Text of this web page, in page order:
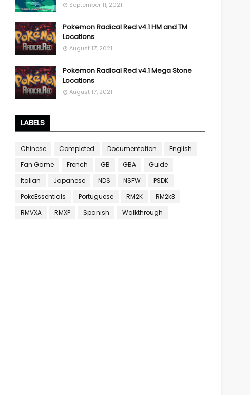
September 11, 2021
Pokemon Radical Red v4.1 HM and TM
Locations
August 17, 2021
Pokemon Radical Red v4.1 Mega Stone
Locations
August 17, 2021
LABELS
Chinese Completed Documentation
English
Fan Game
French GB GBA
Guide
Italian
Japanese NDS NSFW
PSDK
PokeEssentials
Portuguese RM2K
RM2k3
RMVXA
RMXP Spanish Walkthrough